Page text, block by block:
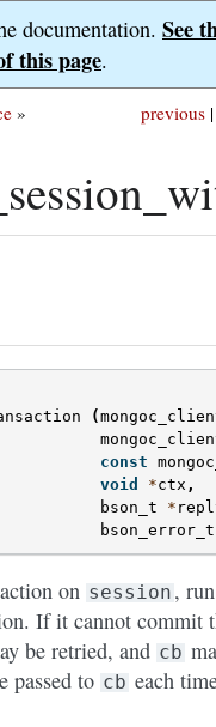
documentation. See
this page.
previous |
»
(
const
void
*ctx ,
bson_t
*
bson_error_t
on session , run
If it cannot commit
be retried, and cb
passed to cb each